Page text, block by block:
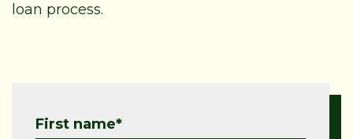
loan process.
First name*